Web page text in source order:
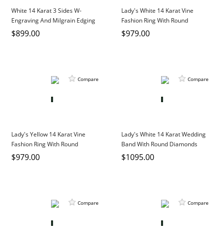
White 14 Karat 3 Sides W-
Engraving And Milgrain Edging
Engagement Mounting
$899.00
Lady's White 14 Karat Vine
Fashion Ring With Round
Diamonds
$979.00
Compare
Lady's Yellow 14 Karat Vine
Fashion Ring With Round
Diamonds
$979.00
Compare
Lady's White 14 Karat Wedding
Band With Round Diamonds
$1095.00
Compare Compare